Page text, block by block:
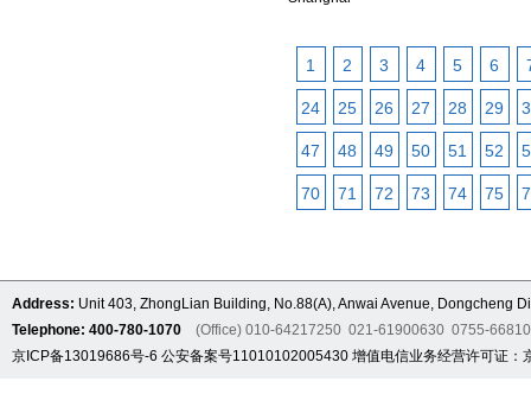
1 2 3 4 5 6
24 25 26 27 28 29
47 48 49 50 51 52
70 71 72 73 74 75
Address: Unit 403, ZhongLian Building, No.88(A), Anwai Avenue, Dongcheng
Telephone: 400-780-1070 (Office) 010-64217250 021-61900630 0755-
京ICP备13019686号-6 公安备案号11010102005430 增值电信业务经营许可证：